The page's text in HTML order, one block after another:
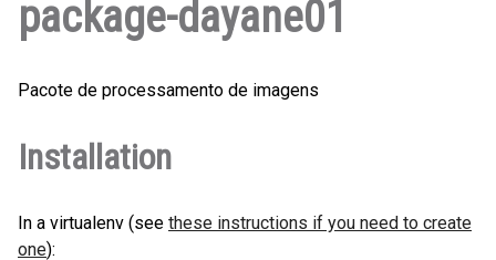
package-dayane01
Pacote de processamento de imagens
Installation
In a virtualenv (see these instructions if you need to create
one):